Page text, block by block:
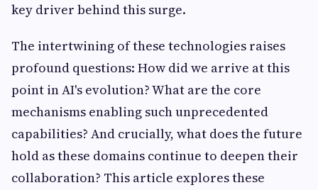
key driver behind this surge.
The intertwining of these technologies raises
profound questions: How did we arrive at this
point in AI's evolution? What are the core
mechanisms enabling such unprecedented
capabilities? And crucially, what does the future
hold as these domains continue to deepen their
collaboration? This article explores these